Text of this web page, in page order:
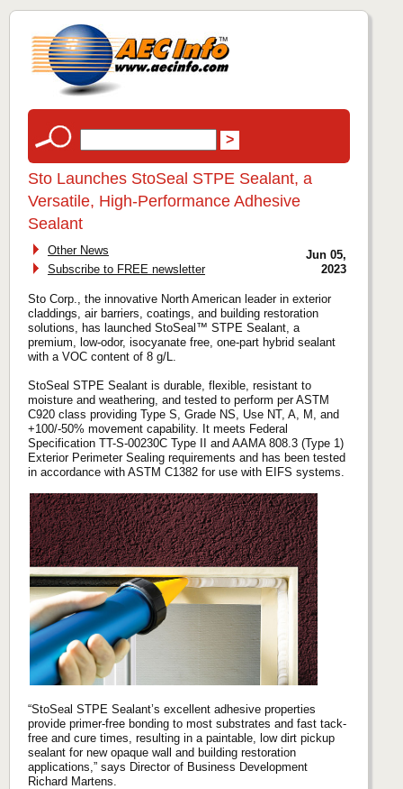
Sto Launches StoSeal STPE Sealant, a
Versatile, High-Performance Adhesive
Sealant
Other News
Subscribe to FREE newsletter
Jun 05,
2023
Sto Corp., the innovative North American leader in exterior
claddings, air barriers, coatings, and building restoration
solutions, has launched StoSeal™ STPE Sealant, a
premium, low-odor, isocyanate free, one-part hybrid sealant
with a VOC content of 8 g/L.
StoSeal STPE Sealant is durable, flexible, resistant to
moisture and weathering, and tested to perform per ASTM
C920 class providing Type S, Grade NS, Use NT, A, M, and
+100/-50% movement capability. It meets Federal
Specification TT-S-00230C Type II and AAMA 808.3 (Type 1)
Exterior Perimeter Sealing requirements and has been tested
in accordance with ASTM C1382 for use with EIFS systems.
“StoSeal STPE Sealant’s excellent adhesive properties
provide primer-free bonding to most substrates and fast tack-
free and cure times, resulting in a paintable, low dirt pickup
sealant for new opaque wall and building restoration
applications,” says Director of Business Development
Richard Martens.